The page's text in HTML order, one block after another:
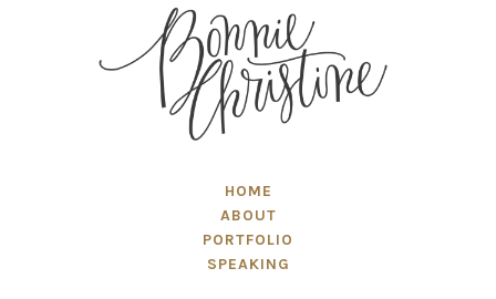
HOME
ABOUT
PORTFOLIO
SPEAKING